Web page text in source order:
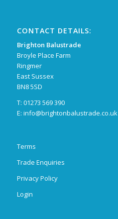
CONTACT DETAILS:
Brighton Balustrade
Broyle Place Farm
Ringmer
East Sussex
BN8 5SD
T: 01273 569 390
E: info@brightonbalustrade.co.uk
Terms
Trade Enquiries
Privacy Policy
Login